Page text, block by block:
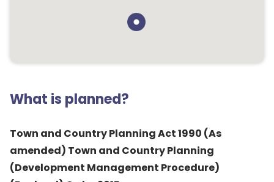
What is planned?
Town and Country Planning Act 1990 (As
amended) Town and Country Planning
(Development Management Procedure)